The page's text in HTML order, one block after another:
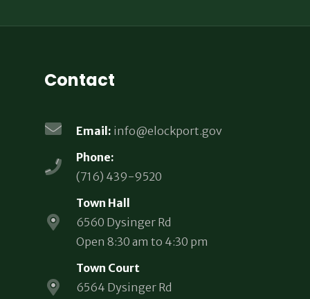
Contact
Email: info@elockport.gov
Phone:
(716) 439-9520
Town Hall
6560 Dysinger Rd
Open 8:30 am to 4:30 pm
Town Court
6564 Dysinger Rd